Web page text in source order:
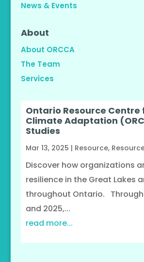
News & Events
About
About ORCCA
The Team
Services
Ontario Resource Centre
Climate Adaptation
Studies
Mar 13, 2025 | Resource,
Discover how organizations
resilience in the Great Lakes
throughout Ontario.
and 2025,...
read more...